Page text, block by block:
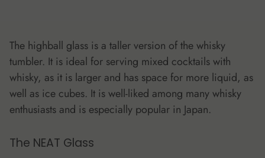
The highball glass is a taller version of the whisky
tumbler. It is ideal for serving mixed cocktails with
whisky, as it is larger and has space for more liquid, as
well as ice cubes. It is well-liked among many whisky
enthusiasts and is especially popular in Japan.
The NEAT Glass